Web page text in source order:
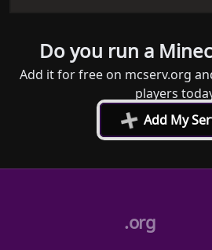
Do you run a
Add it for free on mcserv.org
players
+Add My
.org